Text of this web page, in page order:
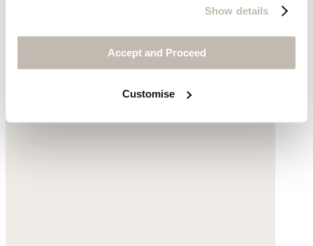
Show details
Accept and Proceed
Customise